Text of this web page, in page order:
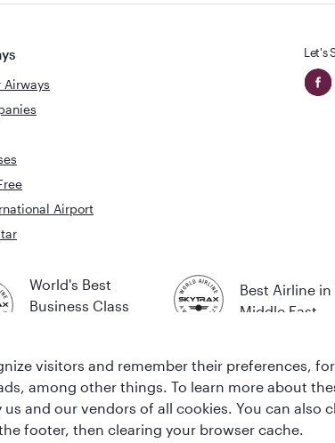
Airways
Airport
Let's
World's Best
Business Class
Best Airline in
Middle East
visitors and remember their preferences,
among other things. To learn more about
and our vendors of all cookies. You can
footer, then clearing your browser cache.